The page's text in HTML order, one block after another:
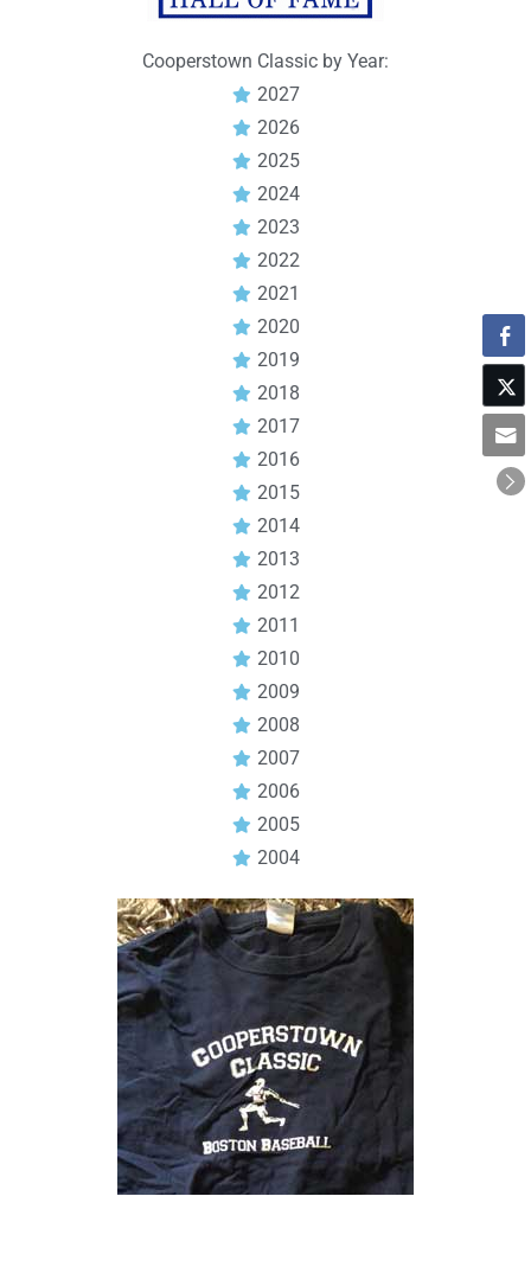
Cooperstown Classic by Year:
2027
2026
2025
2024
2023
2022
2021
2020
2019
2018
2017
2016
2015
2014
2013
2012
2011
2010
2009
2008
2007
2006
2005
2004